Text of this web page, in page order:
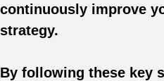
continuously improve
strategy.
By following these key